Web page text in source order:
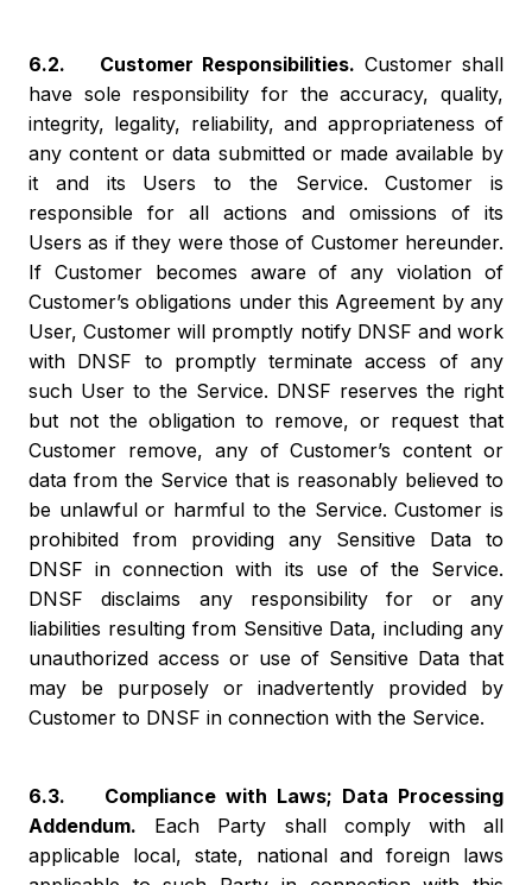
6.2. Customer Responsibilities. Customer shall
have sole responsibility for the accuracy, quality,
integrity, legality, reliability, and appropriateness of
any content or data submitted or made available by
it and its Users to the Service. Customer is
responsible for all actions and omissions of its
Users as if they were those of Customer hereunder.
If Customer becomes aware of any violation of
Customer’s obligations under this Agreement by any
User, Customer will promptly notify DNSF and work
with DNSF to promptly terminate access of any
such User to the Service. DNSF reserves the right
but not the obligation to remove, or request that
Customer remove, any of Customer’s content or
data from the Service that is reasonably believed to
be unlawful or harmful to the Service. Customer is
prohibited from providing any Sensitive Data to
DNSF in connection with its use of the Service.
DNSF disclaims any responsibility for or any
liabilities resulting from Sensitive Data, including any
unauthorized access or use of Sensitive Data that
may be purposely or inadvertently provided by
Customer to DNSF in connection with the Service.
6.3. Compliance with Laws; Data Processing
Addendum. Each Party shall comply with all
applicable local, state, national and foreign laws